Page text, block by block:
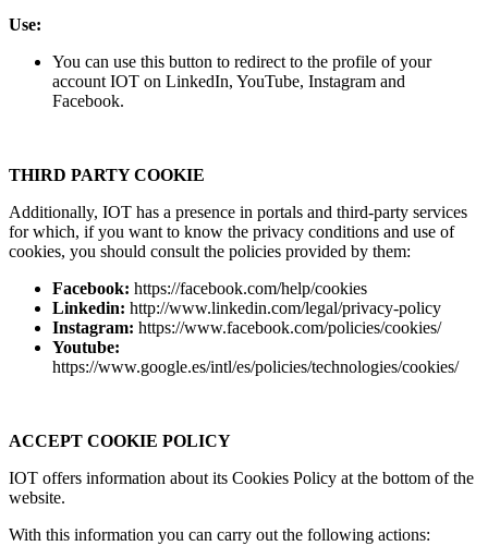
Use:
You can use this button to redirect to the profile of your
account IOT on LinkedIn, YouTube, Instagram and
Facebook.
THIRD PARTY COOKIE
Additionally, IOT has a presence in portals and third-party services
for which, if you want to know the privacy conditions and use of
cookies, you should consult the policies provided by them:
Facebook: https://facebook.com/help/cookies
Linkedin: http://www.linkedin.com/legal/privacy-policy
Instagram: https://www.facebook.com/policies/cookies/
Youtube:
https://www.google.es/intl/es/policies/technologies/cookies/
ACCEPT COOKIE POLICY
IOT offers information about its Cookies Policy at the bottom of the
website.
With this information you can carry out the following actions: